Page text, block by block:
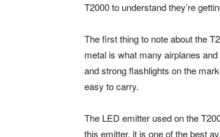
T2000 to understand they’re
The first thing to note about the
metal is what many airplanes
and strong flashlights on the
easy to carry.
The LED emitter used on the
this emitter, it is one of the best